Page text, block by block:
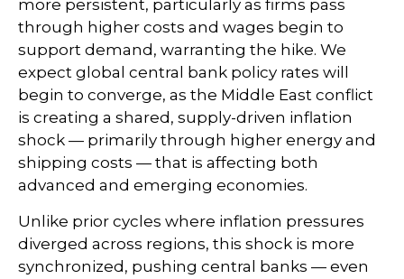
more persistent, particularly as firms pass
through higher costs and wages begin to
support demand, warranting the hike. We
expect global central bank policy rates will
begin to converge, as the Middle East conflict
is creating a shared, supply-driven inflation
shock — primarily through higher energy and
shipping costs — that is affecting both
advanced and emerging economies.
Unlike prior cycles where inflation pressures
diverged across regions, this shock is more
synchronized, pushing central banks — even